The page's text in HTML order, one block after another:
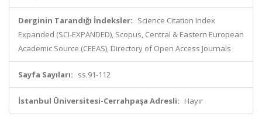
Derginin Tarandığı İndeksler: Science Citation Index
Expanded (SCI-EXPANDED), Scopus, Central & Eastern European
Academic Source (CEEAS), Directory of Open Access Journals
Sayfa Sayıları: ss.91-112
İstanbul Üniversitesi-Cerrahpaşa Adresli: Hayır